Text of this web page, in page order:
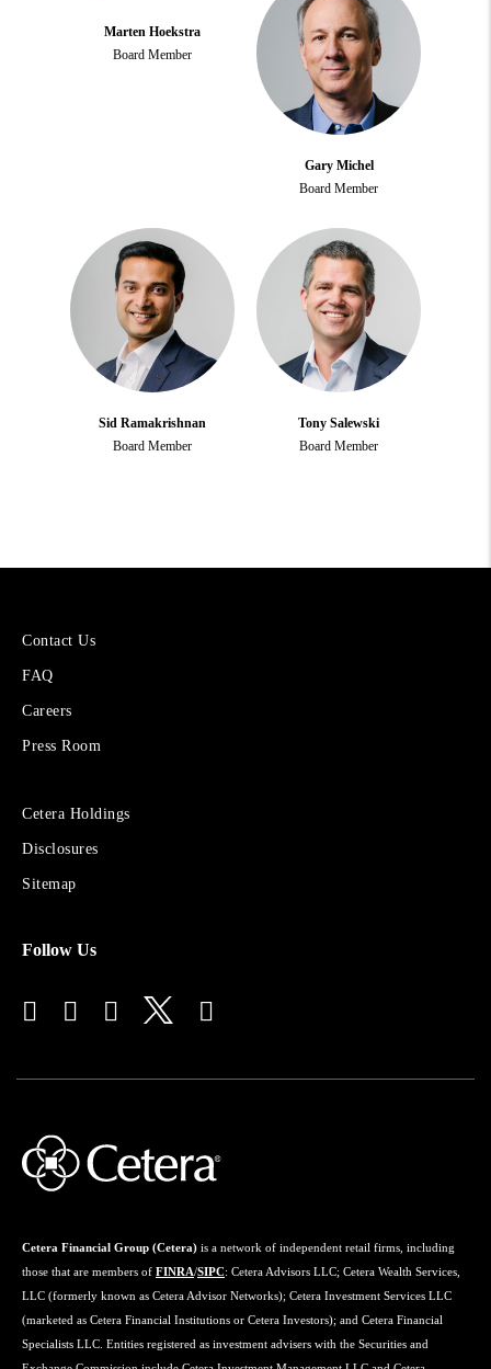
Marten Hoekstra
Board Member
Gary Michel
Board Member
Sid Ramakrishnan
Board Member
Tony Salewski
Board Member
More
Cetera
Financial
Contact Us
FAQ
Careers
Press Room
Sites
Financial
Advisors
Cetera Holdings
Disclosures
Sitemap
Follow Us
Cetera Financial Group (Cetera) is a network of independent retail firms, including
those that are members of FINRA/SIPC: Cetera Advisors LLC; Cetera Wealth Services,
LLC (formerly known as Cetera Advisor Networks); Cetera Investment Services LLC
(marketed as Cetera Financial Institutions or Cetera Investors); and Cetera Financial
Specialists LLC. Entities registered as investment advisers with the Securities and